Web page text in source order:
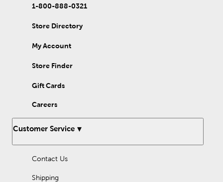
1-800-888-0321
Store Directory
My Account
Store Finder
Gift Cards
Careers
Customer Service
Contact Us
Shipping